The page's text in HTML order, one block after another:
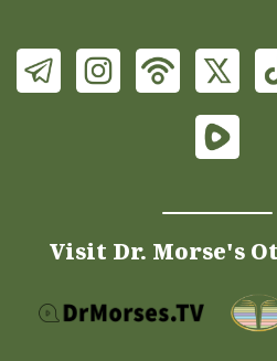
Visit Dr. Morse's